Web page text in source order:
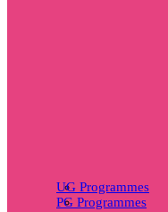
UG Programmes
PG Programmes